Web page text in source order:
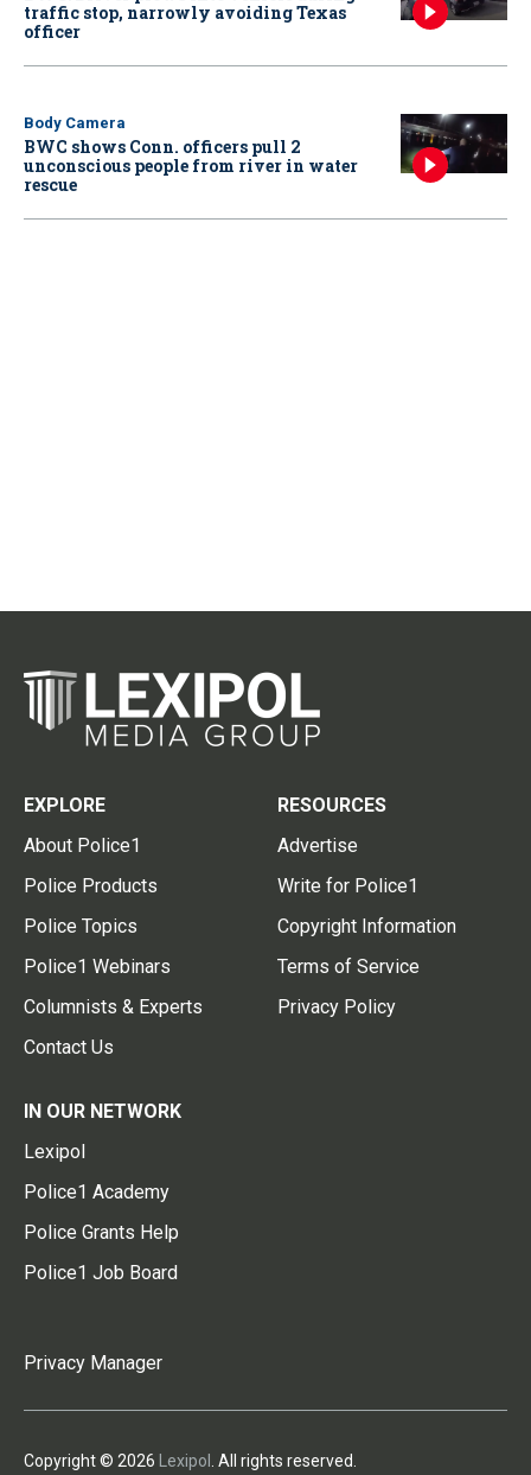
traffic stop, narrowly avoiding Texas
officer
Body Camera
BWC shows Conn. officers pull 2
unconscious people from river in water
rescue
EXPLORE
About Police1
Police Products
Police Topics
Police1 Webinars
Columnists & Experts
Contact Us
RESOURCES
Advertise
Write for Police1
Copyright Information
Terms of Service
Privacy Policy
IN OUR NETWORK
Lexipol
Police1 Academy
Police Grants Help
Police1 Job Board
Privacy Manager
Copyright © 2026 Lexipol . All rights reserved.